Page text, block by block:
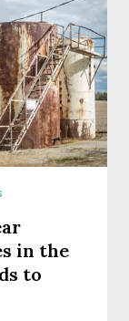
in the
to